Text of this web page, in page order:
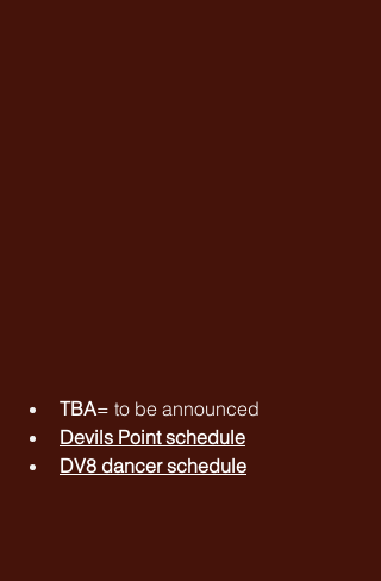
TBA= to be announced
Devils Point schedule
DV8 dancer schedule